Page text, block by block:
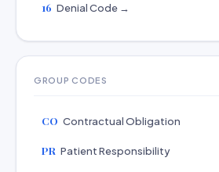
16 Denial Code →
GROUP CODES
CO Contractual Obligation
PR Patient Responsibility